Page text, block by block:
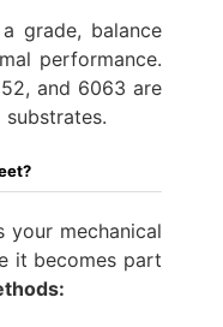
grade, balance
performance.
and 6063 are
your mechanical
it becomes part